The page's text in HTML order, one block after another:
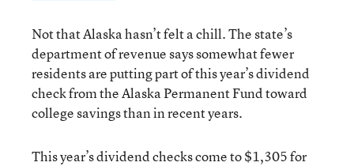
Not that Alaska hasn’t felt a chill. The state’s
department of revenue says somewhat fewer
residents are putting part of this year’s dividend
check from the Alaska Permanent Fund toward
college savings than in recent years.
This year’s dividend checks come to $1,305 for